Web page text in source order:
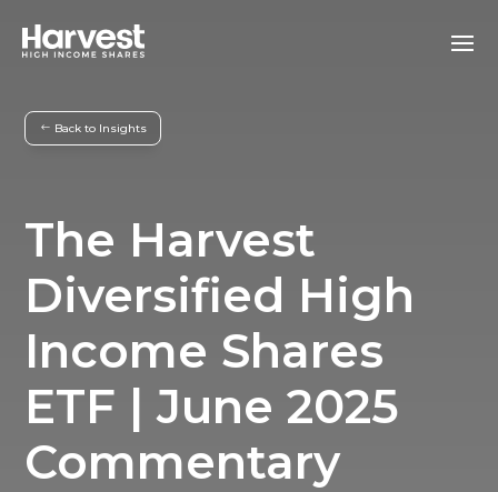
Back to Insights
The Harvest
Diversified High
Income Shares
ETF | June 2025
Commentary